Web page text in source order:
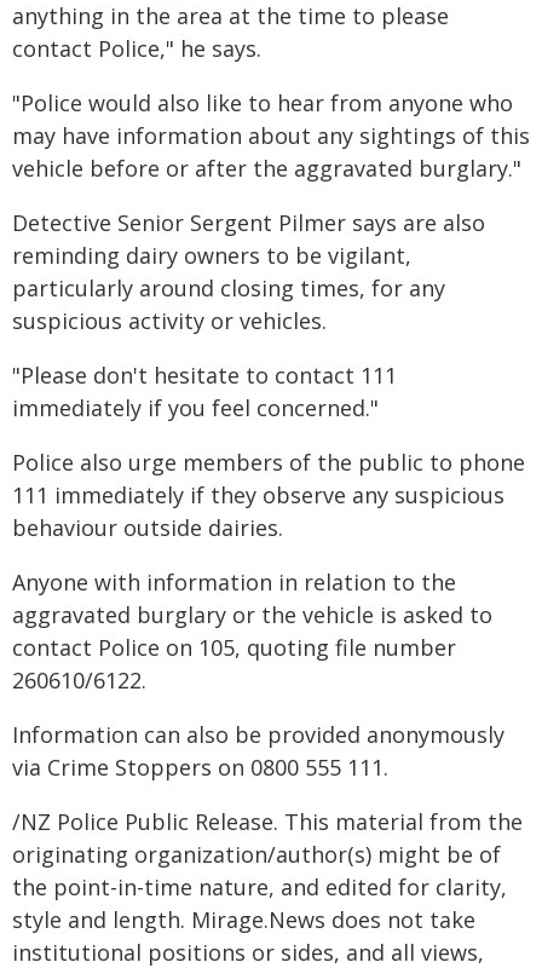
anything in the area at the time to please
contact Police," he says.
"Police would also like to hear from anyone who
may have information about any sightings of this
vehicle before or after the aggravated burglary."
Detective Senior Sergent Pilmer says are also
reminding dairy owners to be vigilant,
particularly around closing times, for any
suspicious activity or vehicles.
"Please don't hesitate to contact 111
immediately if you feel concerned."
Police also urge members of the public to phone
111 immediately if they observe any suspicious
behaviour outside dairies.
Anyone with information in relation to the
aggravated burglary or the vehicle is asked to
contact Police on 105, quoting file number
260610/6122.
Information can also be provided anonymously
via Crime Stoppers on 0800 555 111.
/NZ Police Public Release. This material from the
originating organization/author(s) might be of
the point-in-time nature, and edited for clarity,
style and length. Mirage.News does not take
institutional positions or sides, and all views,